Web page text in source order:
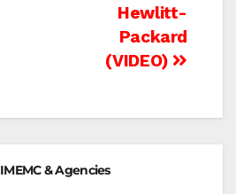
Hewlitt-
Packard
(VIDEO)
IMEMC & Agencies